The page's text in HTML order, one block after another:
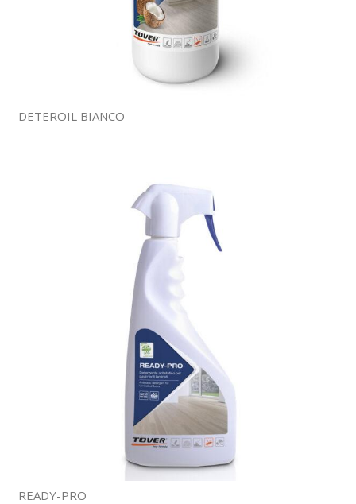
DETEROIL BIANCO
READY-PRO